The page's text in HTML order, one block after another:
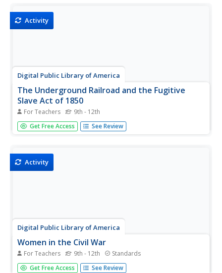
1920.Activity
Digital Public Library of America
The Underground Railroad and the Fugitive
Slave Act of 1850
For Teachers 9th - 12th
Escaping Enslaved people attempting to escape didn't
need a ticket to ride on the Underground Railroad. Here is
challenges to gain...
Get Free Access See Review
Activity
Digital Public Library of America
Women in the Civil War
For Teachers 9th - 12th Standards
Vivandieres and cantinieres, nurses and soldiers, loyalists
Get Free Access See Review